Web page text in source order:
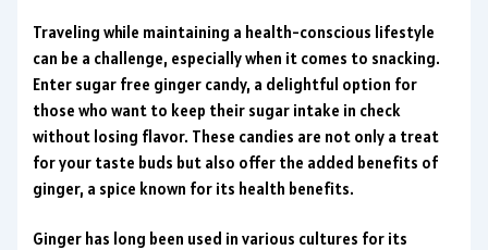
Traveling while maintaining a health-conscious lifestyle
can be a challenge, especially when it comes to snacking.
Enter sugar free ginger candy, a delightful option for
those who want to keep their sugar intake in check
without losing flavor. These candies are not only a treat
for your taste buds but also offer the added benefits of
ginger, a spice known for its health benefits.
Ginger has long been used in various cultures for its